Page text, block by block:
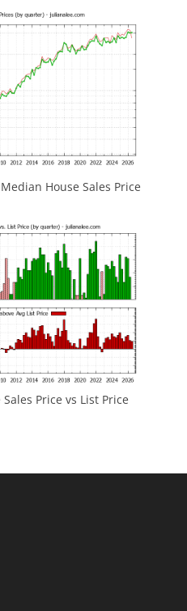
House Sales Price
Price vs List Price